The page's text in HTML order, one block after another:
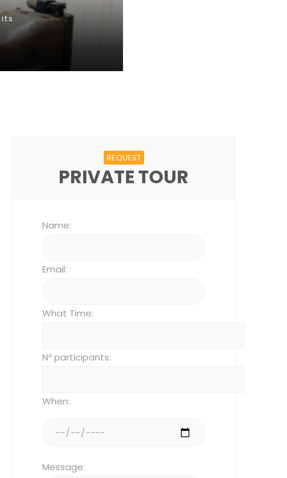
REQUEST
PRIVATE TOUR
Name:
Email:
What Time:
Nº participants:
When:
Message: